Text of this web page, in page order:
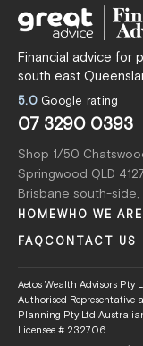
Financial advice for
south east
5.0Google rating
07 3290 0393
Shop 1/50
Springwood QLD 4127
Brisbane south-
HOMEWHO WE ARE
FAQ CONTACT US
Aetos Wealth Advisors Pty
Authorised Representative
Planning Pty Ltd
Licensee # 232706.